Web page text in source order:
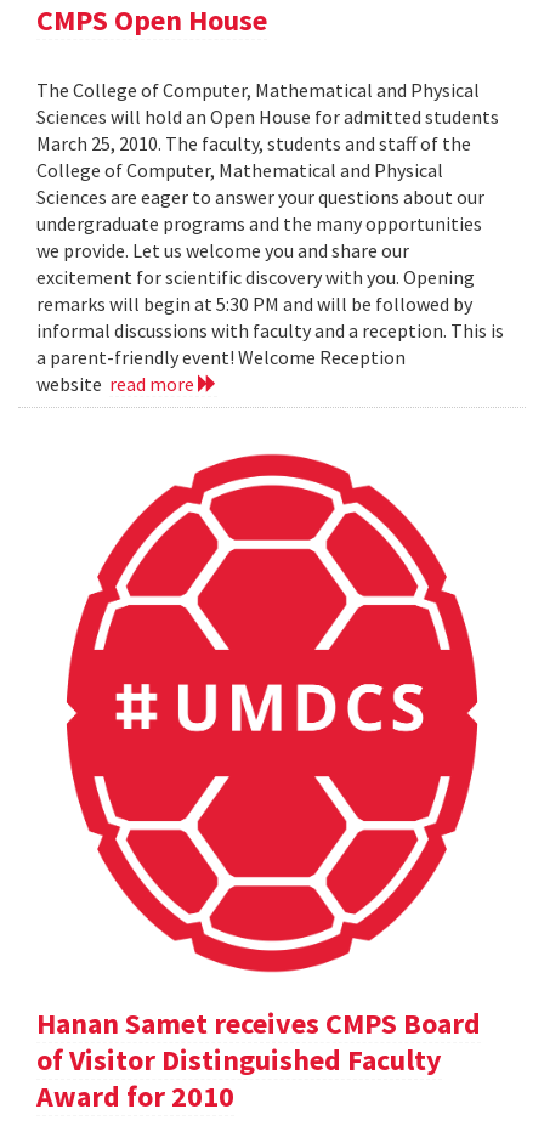
CMPS Open House
The College of Computer, Mathematical and Physical
Sciences will hold an Open House for admitted students
March 25, 2010. The faculty, students and staff of the
College of Computer, Mathematical and Physical
Sciences are eager to answer your questions about our
undergraduate programs and the many opportunities
we provide. Let us welcome you and share our
excitement for scientific discovery with you. Opening
remarks will begin at 5:30 PM and will be followed by
informal discussions with faculty and a reception. This is
a parent-friendly event! Welcome Reception
website read more
Hanan Samet receives CMPS Board
of Visitor Distinguished Faculty
Award for 2010